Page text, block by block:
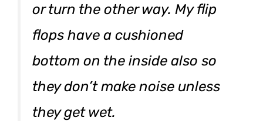
or turn the other way. My flip
flops have a cushioned
bottom on the inside also so
they don’t make noise unless
they get wet.